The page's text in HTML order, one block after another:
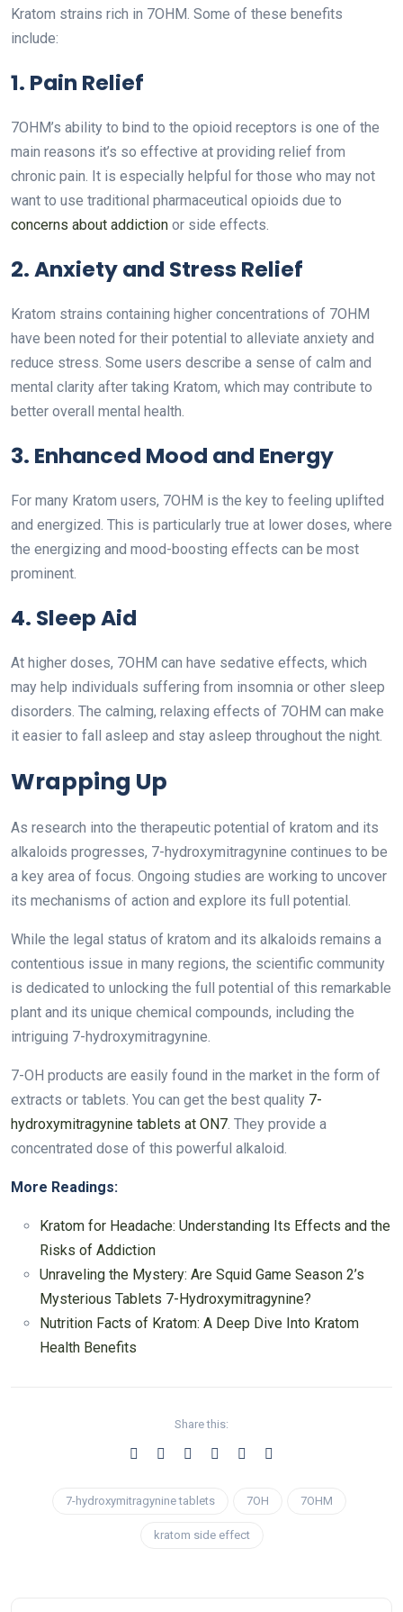
Kratom strains rich in 7OHM. Some of these benefits
include:
1. Pain Relief
7OHM’s ability to bind to the opioid receptors is one of the
main reasons it’s so effective at providing relief from
chronic pain. It is especially helpful for those who may not
want to use traditional pharmaceutical opioids due to
concerns about addiction or side effects.
2. Anxiety and Stress Relief
Kratom strains containing higher concentrations of 7OHM
have been noted for their potential to alleviate anxiety and
reduce stress. Some users describe a sense of calm and
mental clarity after taking Kratom, which may contribute to
better overall mental health.
3. Enhanced Mood and Energy
For many Kratom users, 7OHM is the key to feeling uplifted
and energized. This is particularly true at lower doses, where
the energizing and mood-boosting effects can be most
prominent.
4. Sleep Aid
At higher doses, 7OHM can have sedative effects, which
may help individuals suffering from insomnia or other sleep
disorders. The calming, relaxing effects of 7OHM can make
it easier to fall asleep and stay asleep throughout the night.
Wrapping Up
As research into the therapeutic potential of kratom and its
alkaloids progresses, 7-hydroxymitragynine continues to be
a key area of focus. Ongoing studies are working to uncover
its mechanisms of action and explore its full potential.
While the legal status of kratom and its alkaloids remains a
contentious issue in many regions, the scientific community
is dedicated to unlocking the full potential of this remarkable
plant and its unique chemical compounds, including the
intriguing 7-hydroxymitragynine.
7-OH products are easily found in the market in the form of
extracts or tablets. You can get the best quality 7-
hydroxymitragynine tablets at ON7. They provide a
concentrated dose of this powerful alkaloid.
More Readings:
Kratom for Headache: Understanding Its Effects and the
Risks of Addiction
Unraveling the Mystery: Are Squid Game Season 2’s
Mysterious Tablets 7-Hydroxymitragynine?
Nutrition Facts of Kratom: A Deep Dive Into Kratom
Health Benefits
Share this:
7-hydroxymitragynine tablets 7OH 7OHM
kratom side effect